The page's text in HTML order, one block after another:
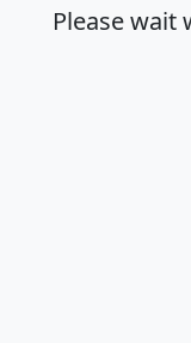
Please wait